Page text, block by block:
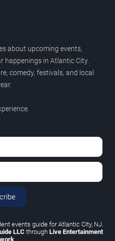
about upcoming events,
happenings in Atlantic City.
comedy, festivals, and local
events guide for Atlantic City, NJ.
LLC through Live Entertainment